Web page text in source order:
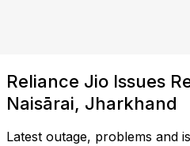
Reliance Jio Issues
Naisārai, Jharkhand
Latest outage, problems and